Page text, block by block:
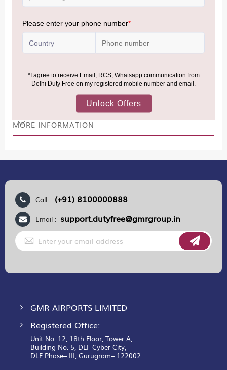
increased from ₹50,000 to ₹75,000.
air from across the world—including neighboring countries
conditions.
MORE INFORMATION
Call : (+91) 8100000888
Email : support.dutyfree@gmrgroup.in
Sign
Up
for
GMR AIRPORTS LIMITED
Registered Office:
Unit No. 12, 18th Floor, Tower A,
Building No. 5, DLF Cyber City,
DLF Phase– III, Gurugram– 122002.